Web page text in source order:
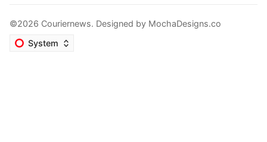
©2026 Couriernews. Designed by MochaDesigns.co